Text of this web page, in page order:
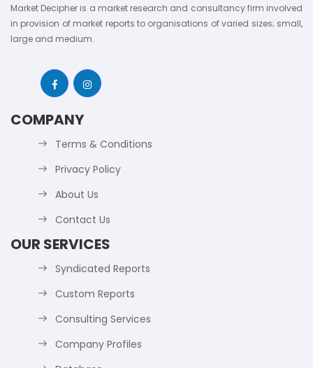
Market Decipher is a market research and consultancy firm involved
in provision of market reports to organisations of varied sizes; small,
large and medium.
COMPANY
Terms & Conditions
Privacy Policy
About Us
Contact Us
OUR SERVICES
Syndicated Reports
Custom Reports
Consulting Services
Company Profiles